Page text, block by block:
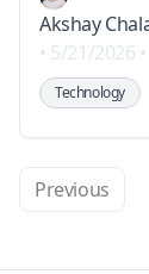
Akshay
• 5/21/2026 •
Technology
Previous